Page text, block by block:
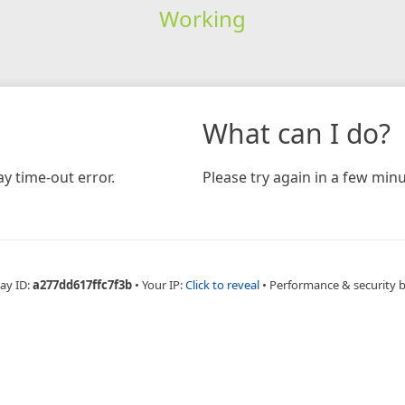
Working
time-out error.
What can I do?
Please try again in a few
ID:a277dd617ffc7f3b • Your IP:Click to reveal • Performance & security